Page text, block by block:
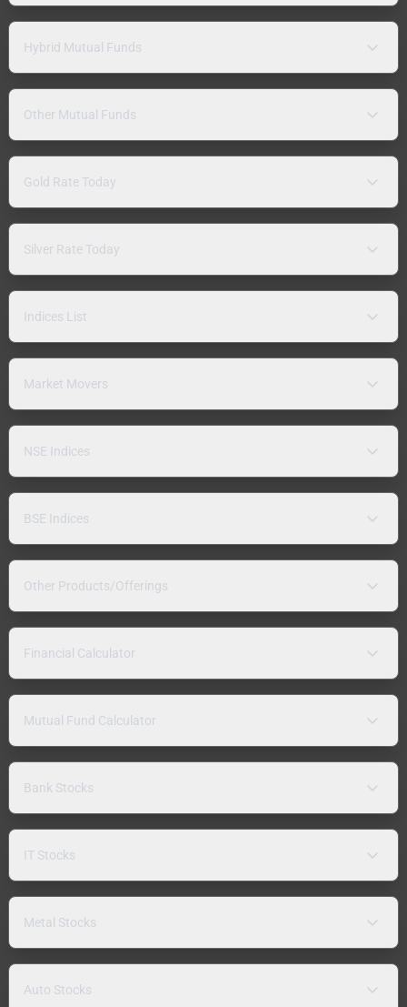
Hybrid Mutual Funds
Other Mutual Funds
Gold Rate Today
Silver Rate Today
Indices List
Market Movers
NSE Indices
BSE Indices
Other Products/Offerings
Financial Calculator
Mutual Fund Calculator
Bank Stocks
IT Stocks
Metal Stocks
Auto Stocks